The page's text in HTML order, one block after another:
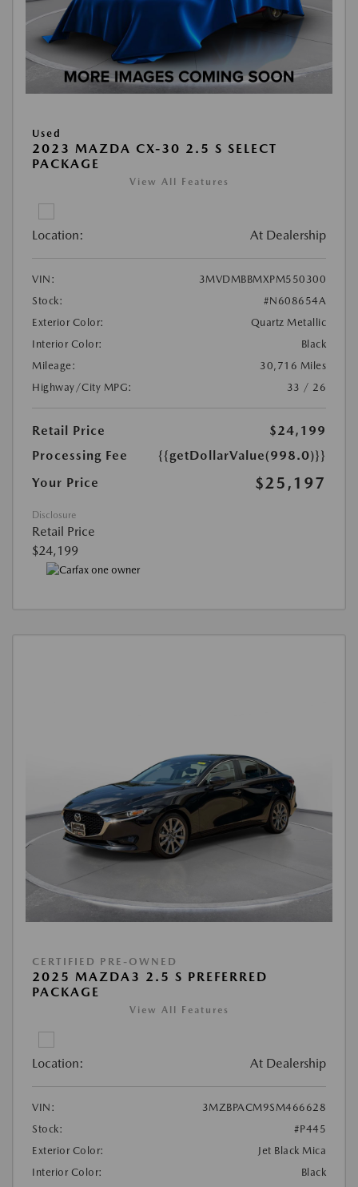
Used
2023 MAZDA CX-30 2.5 S SELECT
PACKAGE
View All Features
Location: At Dealership
VIN:
3MVDMBBMXPM550300
Stock:
#N608654A
Exterior Color:
Quartz Metallic
Interior Color:
Black
Mileage:
30,716 Miles
Highway/City MPG:
33 / 26
Retail Price
$24,199
Processing Fee
{{getDollarValue(998.0)}}
Your Price
$25,197
Disclosure
Retail Price
$24,199
CERTIFIED PRE-OWNED
2025 MAZDA3 2.5 S PREFERRED
PACKAGE
View All Features
Location: At Dealership
VIN:
3MZBPACM9SM466628
Stock:
#P445
Exterior Color:
Jet Black Mica
Interior Color:
Black